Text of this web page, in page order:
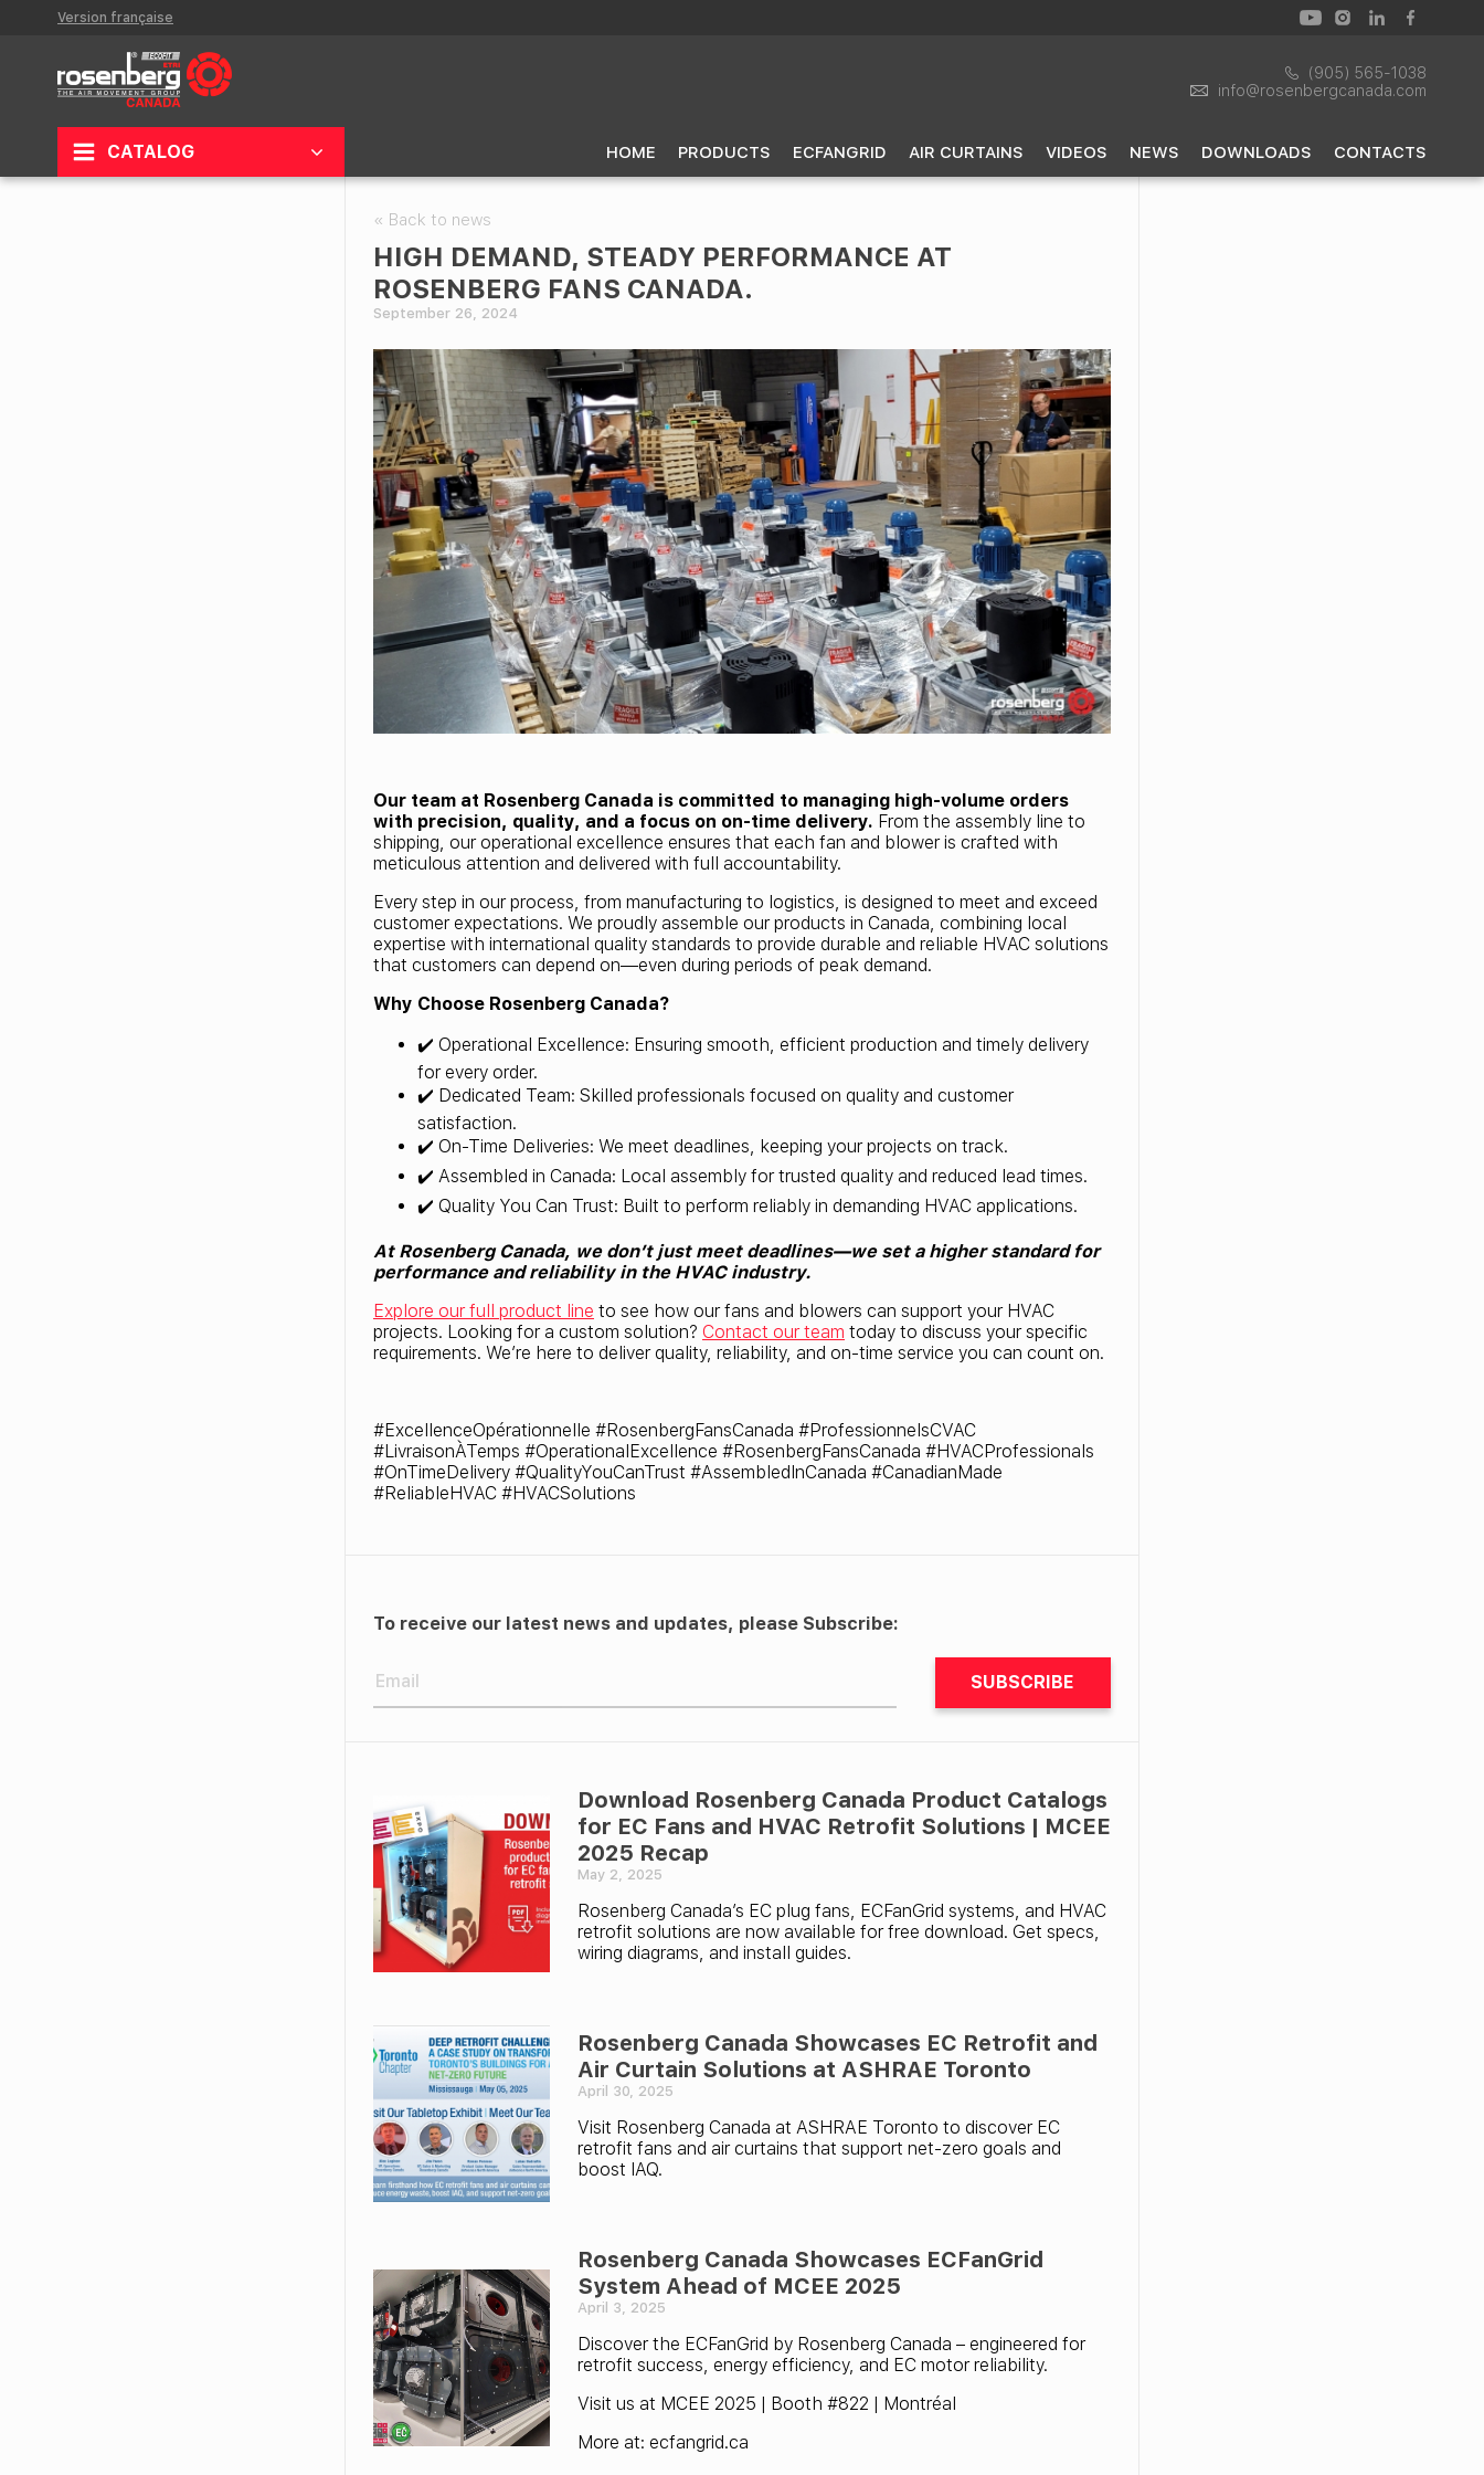
Version française
(905) 565-1038
info@rosenbergcanada.com
CATALOG HOME PRODUCTS ECFANGRID AIR CURTAINS VIDEOS NEWS DOWNLOADS CONTACTS
« Back to news
HIGH DEMAND, STEADY PERFORMANCE AT
ROSENBERG FANS CANADA.
September 26, 2024
Our team at Rosenberg Canada is committed to managing high-volume orders
with precision, quality, and a focus on on-time delivery. From the assembly line to
shipping, our operational excellence ensures that each fan and blower is crafted with
meticulous attention and delivered with full accountability.
Every step in our process, from manufacturing to logistics, is designed to meet and exceed
customer expectations. We proudly assemble our products in Canada, combining local
expertise with international quality standards to provide durable and reliable HVAC solutions
that customers can depend on—even during periods of peak demand.
Why Choose Rosenberg Canada?
✔️ Operational Excellence: Ensuring smooth, efficient production and timely delivery
for every order.
✔️ Dedicated Team: Skilled professionals focused on quality and customer
satisfaction.
✔️ On-Time Deliveries: We meet deadlines, keeping your projects on track.
✔️ Assembled in Canada: Local assembly for trusted quality and reduced lead times.
✔️ Quality You Can Trust: Built to perform reliably in demanding HVAC applications.
At Rosenberg Canada, we don’t just meet deadlines—we set a higher standard for
performance and reliability in the HVAC industry.
Explore our full product line to see how our fans and blowers can support your HVAC
projects. Looking for a custom solution? Contact our team today to discuss your specific
requirements. We’re here to deliver quality, reliability, and on-time service you can count on.
#ExcellenceOpérationnelle #RosenbergFansCanada #ProfessionnelsCVAC
#LivraisonÀTemps #OperationalExcellence #RosenbergFansCanada #HVACProfessionals
#OnTimeDelivery #QualityYouCanTrust #AssembledInCanada #CanadianMade
#ReliableHVAC #HVACSolutions
To receive our latest news and updates, please Subscribe:
SUBSCRIBE
Download Rosenberg Canada Product Catalogs
for EC Fans and HVAC Retrofit Solutions | MCEE
2025 Recap
May 2, 2025
Rosenberg Canada’s EC plug fans, ECFanGrid systems, and HVAC
retrofit solutions are now available for free download. Get specs,
wiring diagrams, and install guides.
Rosenberg Canada Showcases EC Retrofit and
Air Curtain Solutions at ASHRAE Toronto
April 30, 2025
Visit Rosenberg Canada at ASHRAE Toronto to discover EC
retrofit fans and air curtains that support net-zero goals and
boost IAQ.
Rosenberg Canada Showcases ECFanGrid
System Ahead of MCEE 2025
April 3, 2025
Discover the ECFanGrid by Rosenberg Canada – engineered for
retrofit success, energy efficiency, and EC motor reliability.
Visit us at MCEE 2025 | Booth #822 | Montréal
More at: ecfangrid.ca